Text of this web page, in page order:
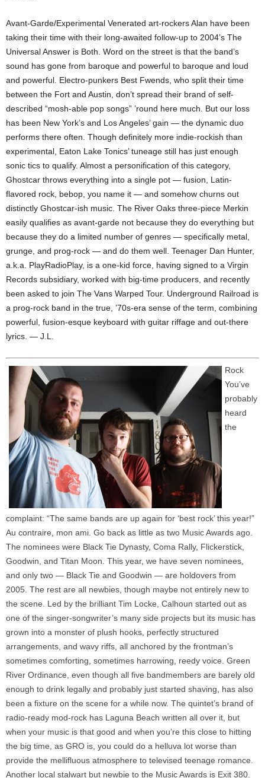
Avant-Garde/Experimental Venerated art-rockers Alan have been
taking their time with their long-awaited follow-up to 2004’s The
Universal Answer is Both. Word on the street is that the band’s
sound has gone from baroque and powerful to baroque and loud
and powerful. Electro-punkers Best Fwends, who split their time
between the Fort and Austin, don’t spread their brand of self-
described “mosh-able pop songs” ’round here much. But our loss
has been New York’s and Los Angeles’ gain — the dynamic duo
performs there often. Though definitely more indie-rockish than
experimental, Eaton Lake Tonics’ tuneage still has just enough
sonic tics to qualify. Almost a personification of this category,
Ghostcar throws everything into a single pot — fusion, Latin-
flavored rock, bebop, you name it — and somehow churns out
distinctly Ghostcar-ish music. The River Oaks three-piece Merkin
easily qualifies as avant-garde not because they do everything but
because they do a limited number of genres — specifically metal,
grunge, and prog-rock — and do them well. Teenager Dan Hunter,
a.k.a. PlayRadioPlay, is a one-kid force, having signed to a Virgin
Records subsidiary, worked with big-time producers, and recently
been asked to join The Vans Warped Tour. Underground Railroad is
a prog-rock band in the true, ’70s-era sense of the term, combining
powerful, fusion-esque keyboard with guitar riffage and out-there
lyrics. — J.L.
Rock
You’ve
probably
heard
the
complaint: “The same bands are up again for ‘best rock’ this year!”
Au contraire, mon ami. Go back as little as two Music Awards ago.
The nominees were Black Tie Dynasty, Coma Rally, Flickerstick,
Goodwin, and Titan Moon. This year, we have seven nominees,
and only two — Black Tie and Goodwin — are holdovers from
2005. The rest are all newbies, though maybe not entirely new to
the scene. Led by the brilliant Tim Locke, Calhoun started out as
one of the singer-songwriter’s many side projects but its music has
grown into a monster of plush hooks, perfectly structured
arrangements, and wavy riffs, all anchored by the frontman’s
sometimes comforting, sometimes harrowing, reedy voice. Green
River Ordinance, even though all five bandmembers are barely old
enough to drink legally and probably just started shaving, has also
been a fixture on the scene for a while now. The quintet’s brand of
radio-ready mod-rock has Laguna Beach written all over it, but
when your music is that good and when you’re this close to hitting
the big time, as GRO is, you could do a helluva lot worse than
provide the mellifluous atmosphere to televised teenage romance.
Another local stalwart but newbie to the Music Awards is Exit 380.